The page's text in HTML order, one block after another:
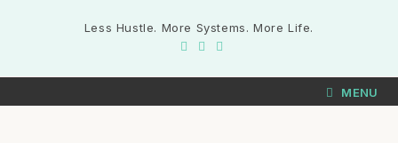
Less Hustle. More Systems. More Life.
MENU